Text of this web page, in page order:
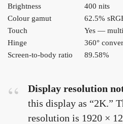
Brightness
400 nits
Colour gamut
62.5%
Touch
Yes —
Hinge
360°
Screen-to-body ratio
89.58%
Display resolution
this display as “2K.”
resolution is 1920 ×